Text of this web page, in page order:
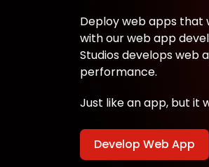
Deploy web apps that
with our web app
Studios develops web
performance.
Just like an app, but it
Develop Web App